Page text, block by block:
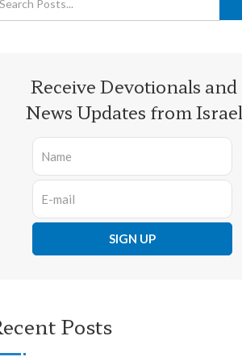
Receive Devotionals and
News Updates from Israel
Posts